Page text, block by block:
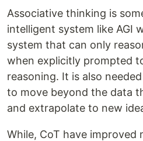
Associative thinking is
intelligent system like AGI
system that can only
when explicitly prompted
reasoning. It is also
to move beyond the data
and extrapolate to new
While, CoT have improved